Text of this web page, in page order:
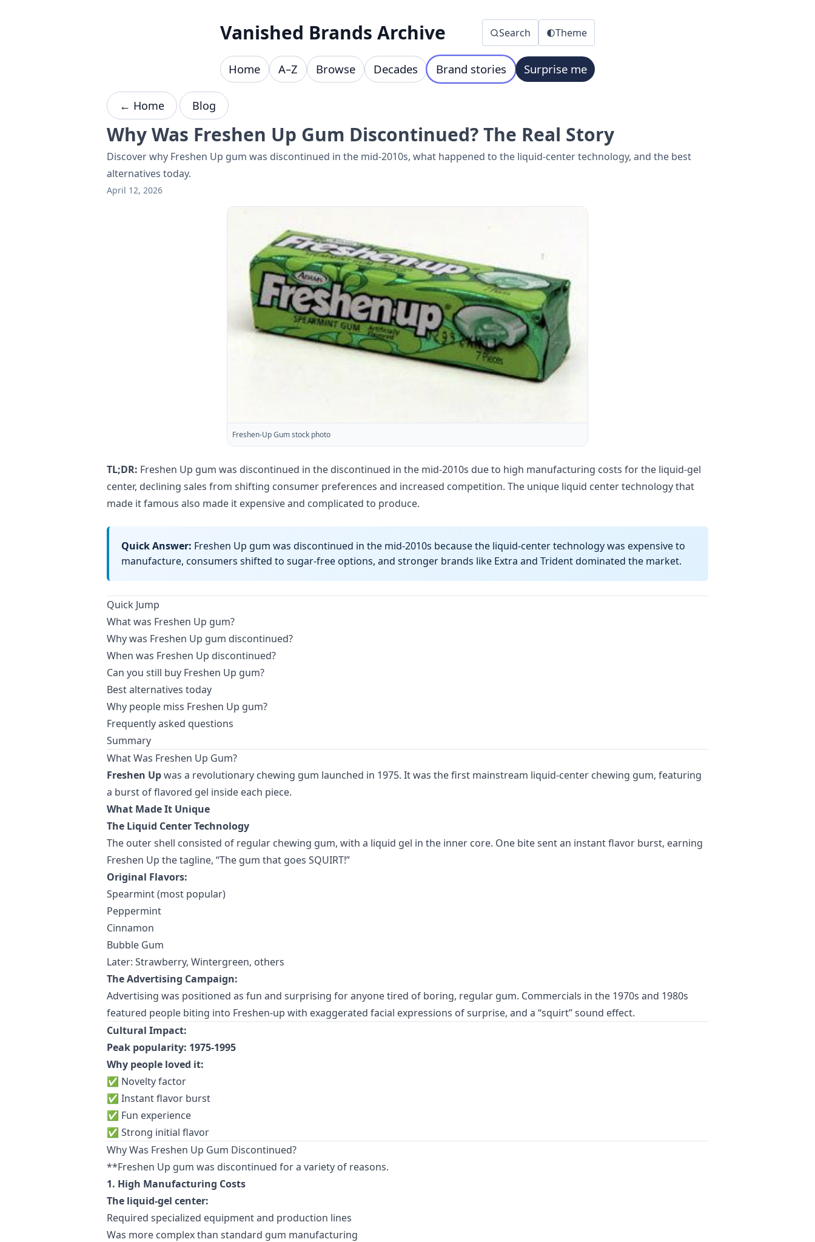
Vanished Brands Archive Search Theme
Home A–Z Browse Decades Brand stories Surprise me
← Home Blog
Why Was Freshen Up Gum Discontinued? The Real Story
Discover why Freshen Up gum was discontinued in the mid-2010s, what happened to the liquid-center technology, and the best
alternatives today.
April 12, 2026
Freshen-Up Gum stock photo
TL;DR: Freshen Up gum was discontinued in the discontinued in the mid-2010s due to high manufacturing costs for the liquid-gel
center, declining sales from shifting consumer preferences and increased competition. The unique liquid center technology that
made it famous also made it expensive and complicated to produce.
Quick Answer: Freshen Up gum was discontinued in the mid-2010s because the liquid-center technology was expensive to
manufacture, consumers shifted to sugar-free options, and stronger brands like Extra and Trident dominated the market.
Quick Jump
What was Freshen Up gum?
Why was Freshen Up gum discontinued?
When was Freshen Up discontinued?
Can you still buy Freshen Up gum?
Best alternatives today
Why people miss Freshen Up gum?
Frequently asked questions
Summary
What Was Freshen Up Gum?
Freshen Upwas a revolutionary chewing gum launched in 1975. It was the first mainstream liquid-center chewing gum, featuring
a burst of flavored gel inside each piece.
What Made It Unique
The Liquid Center Technology
The outer shell consisted of regular chewing gum, with a liquid gel in the inner core. One bite sent an instant flavor burst, earning
Freshen Up the tagline, “The gum that goes SQUIRT!”
Original Flavors:
Spearmint (most popular)
Peppermint
Cinnamon
Bubble Gum
Later: Strawberry, Wintergreen, others
The Advertising Campaign:
Advertising was positioned as fun and surprising for anyone tired of boring, regular gum. Commercials in the 1970s and 1980s
featured people biting into Freshen-up with exaggerated facial expressions of surprise, and a “squirt” sound effect.
Cultural Impact:
Peak popularity: 1975-1995
Why people loved it:
✅ Novelty factor
✅ Instant flavor burst
✅ Fun experience
✅ Strong initial flavor
Why Was Freshen Up Gum Discontinued?
**Freshen Up gum was discontinued for a variety of reasons.
1. High Manufacturing Costs
The liquid-gel center:
Required specialized equipment and production lines
Was more complex than standard gum manufacturing